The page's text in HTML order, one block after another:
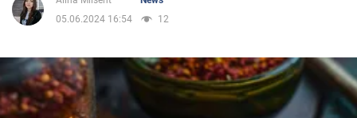
Entertainment
Life
05.06.2024 16:54
12